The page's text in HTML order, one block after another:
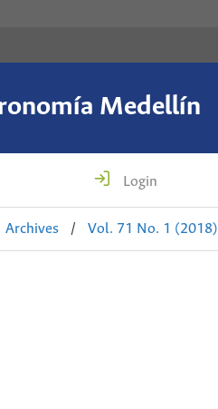
Medellín
Login
Archives / Vol. 71 No. 1 (2018)